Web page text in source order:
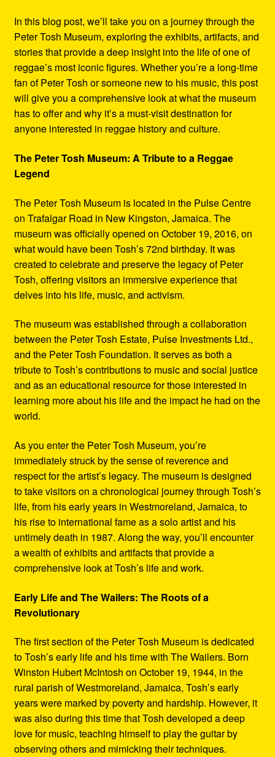
In this blog post, we’ll take you on a journey through the
Peter Tosh Museum, exploring the exhibits, artifacts, and
stories that provide a deep insight into the life of one of
reggae’s most iconic figures. Whether you’re a long-time
fan of Peter Tosh or someone new to his music, this post
will give you a comprehensive look at what the museum
has to offer and why it’s a must-visit destination for
anyone interested in reggae history and culture.
The Peter Tosh Museum: A Tribute to a Reggae
Legend
The Peter Tosh Museum is located in the Pulse Centre
on Trafalgar Road in New Kingston, Jamaica. The
museum was officially opened on October 19, 2016, on
what would have been Tosh’s 72nd birthday. It was
created to celebrate and preserve the legacy of Peter
Tosh, offering visitors an immersive experience that
delves into his life, music, and activism.
The museum was established through a collaboration
between the Peter Tosh Estate, Pulse Investments Ltd.,
and the Peter Tosh Foundation. It serves as both a
tribute to Tosh’s contributions to music and social justice
and as an educational resource for those interested in
learning more about his life and the impact he had on the
world.
As you enter the Peter Tosh Museum, you’re
immediately struck by the sense of reverence and
respect for the artist’s legacy. The museum is designed
to take visitors on a chronological journey through Tosh’s
life, from his early years in Westmoreland, Jamaica, to
his rise to international fame as a solo artist and his
untimely death in 1987. Along the way, you’ll encounter
a wealth of exhibits and artifacts that provide a
comprehensive look at Tosh’s life and work.
Early Life and The Wailers: The Roots of a
Revolutionary
The first section of the Peter Tosh Museum is dedicated
to Tosh’s early life and his time with The Wailers. Born
Winston Hubert McIntosh on October 19, 1944, in the
rural parish of Westmoreland, Jamaica, Tosh’s early
years were marked by poverty and hardship. However, it
was also during this time that Tosh developed a deep
love for music, teaching himself to play the guitar by
observing others and mimicking their techniques.